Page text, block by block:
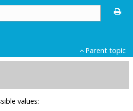
Parent topic